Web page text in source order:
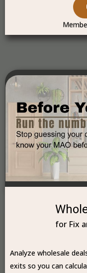
for Fix
Analyze wholesale
exits so you can